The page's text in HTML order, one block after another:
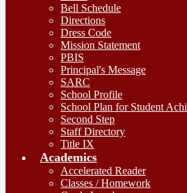
Bell Schedule
Directions
Dress Code
Mission Statement
PBIS
Principal's Message
SARC
School Profile
School Plan for Student
Second Step
Staff Directory
Title IX
Academics
Accelerated Reader
Classes / Homework